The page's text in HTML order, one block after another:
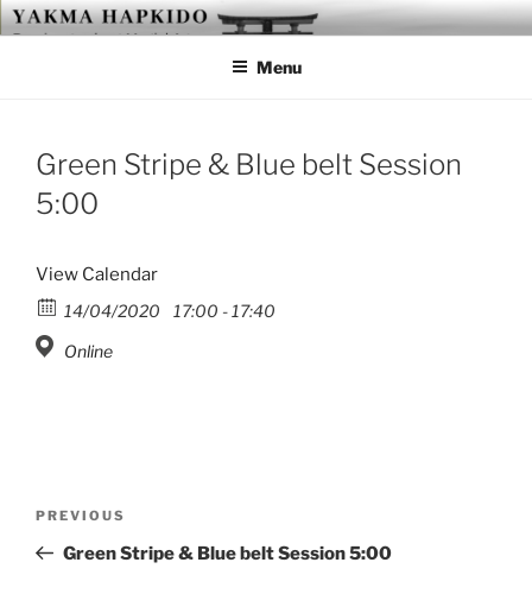
Skip
to
YAKMA
Passionate About Martial Arts
Menu
Green Stripe & Blue belt Session
5:00
View Calendar
14/04/2020
17:00 - 17:40
Online
Previous
Post
PREVIOUS
Green Stripe & Blue belt Session 5:00